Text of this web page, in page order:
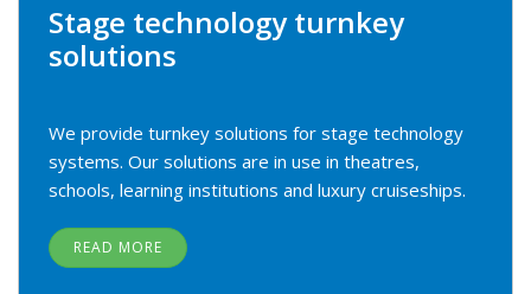
Stage technology turnkey
solutions
We provide turnkey solutions for stage technology
systems. Our solutions are in use in theatres,
schools, learning institutions and luxury cruiseships.
READ MORE